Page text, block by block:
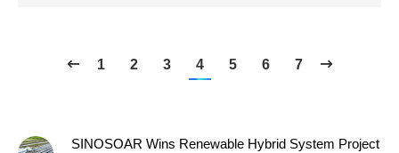
1 2 3 4 5 6 7
SINOSOAR Wins Renewable Hybrid System Project